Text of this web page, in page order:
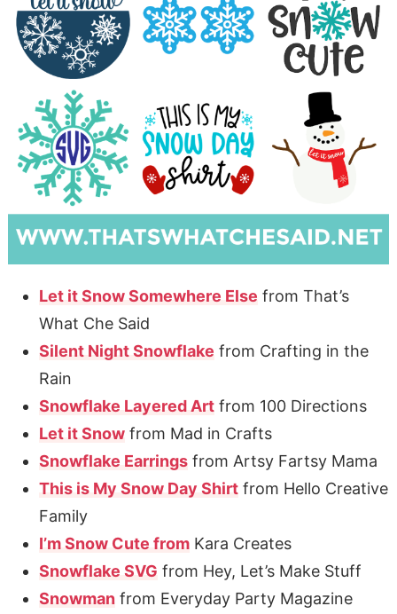
Let it Snow Somewhere Else from That’s
What Che Said
Silent Night Snowflake from Crafting in the
Rain
Snowflake Layered Artfrom 100 Directions
Let it Snowfrom Mad in Crafts
Snowflake Earringsfrom Artsy Fartsy Mama
This is My Snow Day Shirtfrom Hello Creative
Family
I’m Snow Cute fromKara Creates
Snowflake SVG from Hey, Let’s Make Stuff
Snowmanfrom Everyday Party Magazine